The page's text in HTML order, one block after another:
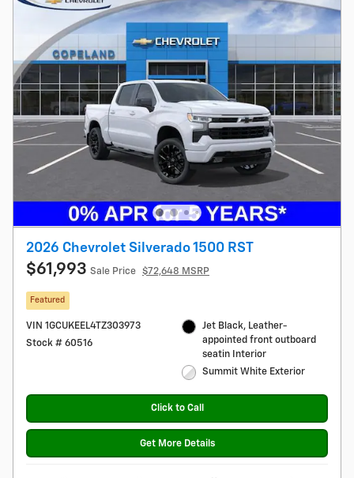
2026 Chevrolet Silverado 1500 RST
$61,993 Sale Price $72,648 MSRP
Featured
VIN 1GCUKEEL4TZ303973
Stock # 60516
Jet Black, Leather-
appointed front outboard
seatin Interior
Summit White Exterior
Click to Call
Get More Details